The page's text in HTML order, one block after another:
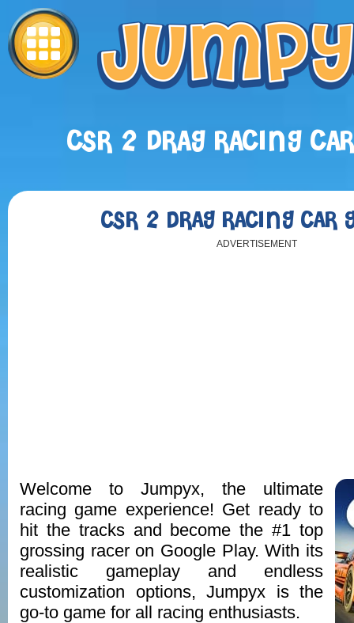
CSR 2 DRAG RACING
CSR 2 DRAG RACING CAR
ADVERTISEMENT
Welcome to Jumpyx, the ultimate
racing game experience! Get ready to
hit the tracks and become the #1 top
grossing racer on Google Play. With its
realistic gameplay and endless
customization options, Jumpyx is the
go-to game for all racing enthusiasts.